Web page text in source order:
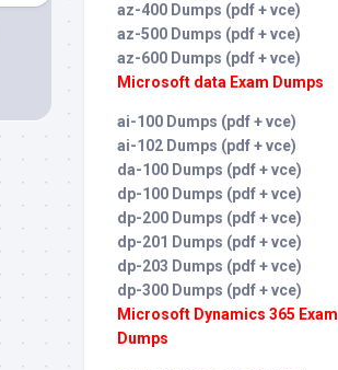
az-400 Dumps (pdf + vce)
az-500 Dumps (pdf + vce)
az-600 Dumps (pdf + vce)
Microsoft data Exam Dumps
ai-100 Dumps (pdf + vce)
ai-102 Dumps (pdf + vce)
da-100 Dumps (pdf + vce)
dp-100 Dumps (pdf + vce)
dp-200 Dumps (pdf + vce)
dp-201 Dumps (pdf + vce)
dp-203 Dumps (pdf + vce)
dp-300 Dumps (pdf + vce)
Microsoft Dynamics 365 Exam
Dumps